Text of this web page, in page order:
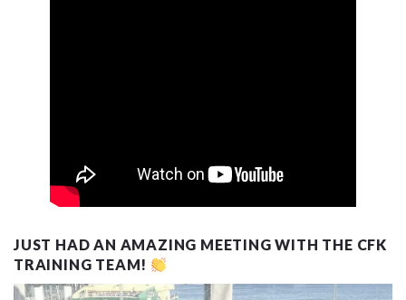
JUST HAD AN AMAZING MEETING WITH THE CFK
TRAINING TEAM!